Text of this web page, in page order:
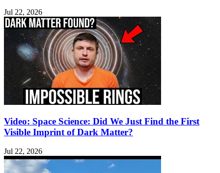
Jul 22, 2026
Video: Space Science: Did We Just Find the First
Visible Imprint of Dark Matter?
Jul 22, 2026